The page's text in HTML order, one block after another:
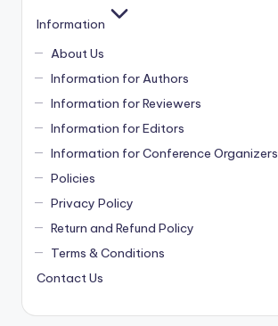
Information
About Us
Information for Authors
Information for Reviewers
Information for Editors
Information for Conference Organizers
Policies
Privacy Policy
Return and Refund Policy
Terms & Conditions
Contact Us